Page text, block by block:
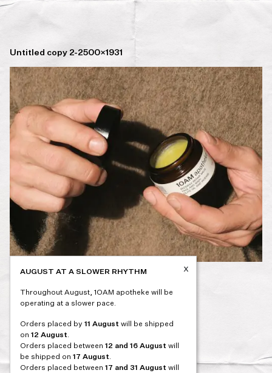
Untitled copy 2-2500×1931
navigation
x
AUGUST AT A SLOWER RHYTHM
Throughout August, 1OAM apotheke will be
operating at a slower pace.
Orders placed by 11 August will be shipped
on 12 August.
Orders placed between 12 and 16 August will
be shipped on 17 August.
Orders placed between 17 and 31 August will